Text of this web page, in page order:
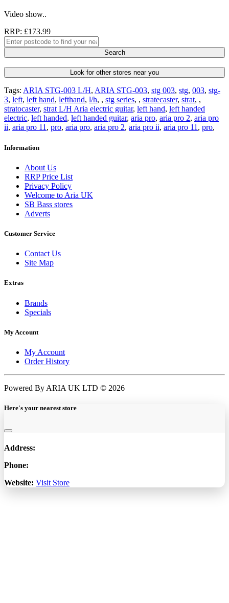
Video show..
RRP: £173.99
Search
Look for other stores near you
Tags: ARIA STG-003 L/H, ARIA STG-003, stg 003, stg, 003, stg-
3, left, left hand, lefthand, l/h, , stg series, , stratecaster, strat, ,
stratocaster, strat L/H Aria electric guitar, left hand, left handed
electric, left handed, left handed guitar, aria pro, aria pro 2, aria pro
ii, aria pro 11, pro, aria pro, aria pro 2, aria pro ii, aria pro 11, pro,
Information
About Us
RRP Price List
Privacy Policy
Welcome to Aria UK
SB Bass stores
Adverts
Customer Service
Contact Us
Site Map
Extras
Brands
Specials
My Account
My Account
Order History
Powered By ARIA UK LTD © 2026
Here's your nearest store
Address:
Phone:
Website: Visit Store